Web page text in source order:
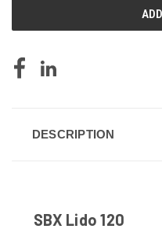
DESCRIPTION
SBX Lido 120